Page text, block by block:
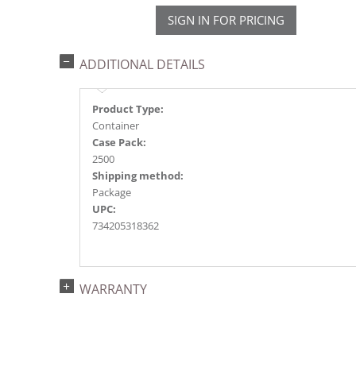
SIGN IN FOR PRICING
ADDITIONAL DETAILS
Product Type:
Container
Case Pack:
2500
Shipping method:
Package
UPC:
734205318362
WARRANTY